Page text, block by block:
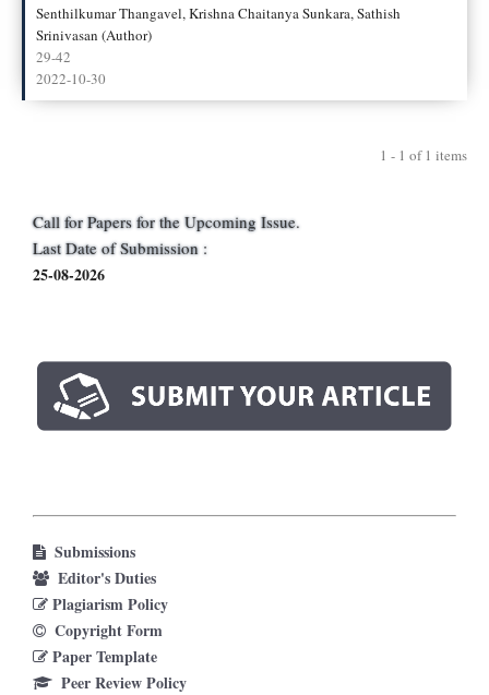
Senthilkumar Thangavel, Krishna Chaitanya Sunkara, Sathish
Srinivasan (Author)
29-42
2022-10-30
1 - 1 of 1 items
Call for Papers for the Upcoming Issue.
Last Date of Submission :
25-08-2026
Submissions
Editor's Duties
Plagiarism Policy
Copyright Form
Paper Template
Peer Review Policy